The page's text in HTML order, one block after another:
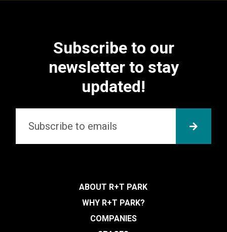
Subscribe to our
newsletter to stay
updated!
SUBMIT
ABOUT R+T PARK
WHY R+T PARK?
COMPANIES